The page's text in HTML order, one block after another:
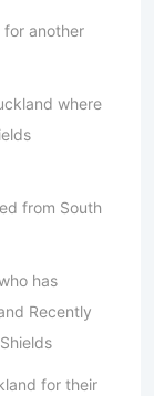
for another
where
from South
has
Recently
for their